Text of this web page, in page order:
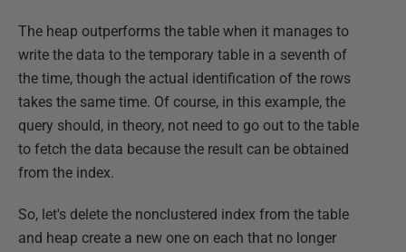
The heap outperforms the table when it manages to
write the data to the temporary table in a seventh of
the time, though the actual identification of the rows
takes the same time. Of course, in this example, the
query should, in theory, not need to go out to the table
to fetch the data because the result can be obtained
from the index.
So, let's delete the nonclustered index from the table
and heap create a new one on each that no longer